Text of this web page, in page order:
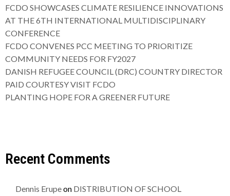
FCDO SHOWCASES CLIMATE RESILIENCE INNOVATIONS
AT THE 6TH INTERNATIONAL MULTIDISCIPLINARY
CONFERENCE
FCDO CONVENES PCC MEETING TO PRIORITIZE
COMMUNITY NEEDS FOR FY2027
DANISH REFUGEE COUNCIL (DRC) COUNTRY DIRECTOR
PAID COURTESY VISIT FCDO
PLANTING HOPE FOR A GREENER FUTURE
Recent Comments
Dennis Erupeon DISTRIBUTION OF SCHOOL